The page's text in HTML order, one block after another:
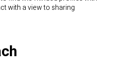
with a view to sharing